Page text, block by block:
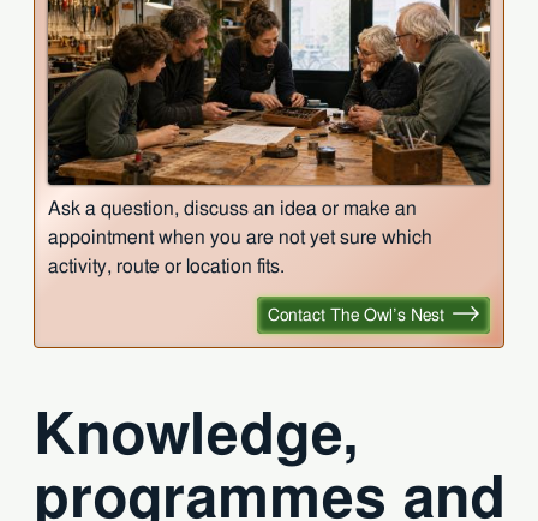
Ask a question, discuss an idea or make an
appointment when you are not yet sure which
activity, route or location fits.
Contact The Owl’s Nest
Knowledge,
programmes and